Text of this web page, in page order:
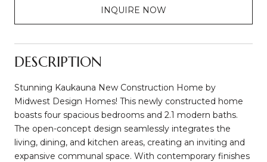
INQUIRE NOW
DESCRIPTION
Stunning Kaukauna New Construction Home by
Midwest Design Homes! This newly constructed home
boasts four spacious bedrooms and 2.1 modern baths.
The open-concept design seamlessly integrates the
living, dining, and kitchen areas, creating an inviting and
expansive communal space. With contemporary finishes